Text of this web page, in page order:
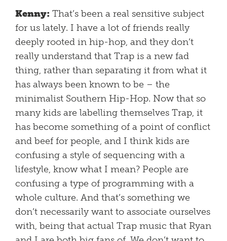
Kenny: That’s been a real sensitive subject
for us lately. I have a lot of friends really
deeply rooted in hip-hop, and they don’t
really understand that Trap is a new fad
thing, rather than separating it from what it
has always been known to be – the
minimalist Southern Hip-Hop. Now that so
many kids are labelling themselves Trap, it
has become something of a point of conflict
and beef for people, and I think kids are
confusing a style of sequencing with a
lifestyle, know what I mean? People are
confusing a type of programming with a
whole culture. And that’s something we
don’t necessarily want to associate ourselves
with, being that actual Trap music that Ryan